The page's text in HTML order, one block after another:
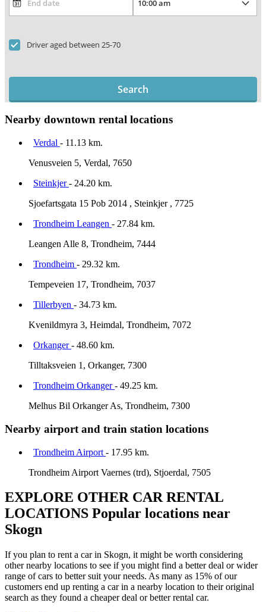
Driver aged between 25-70
Search
Nearby downtown rental locations
Verdal - 11.13 km.
Venusveien 5, Verdal, 7650
Steinkjer- 24.20 km.
Sjoefartsgata 15 Pob 2014 , Steinkjer , 7725
Trondheim Leangen - 27.84 km.
Leangen Alle 8, Trondheim, 7444
Trondheim - 29.32 km.
Tempeveien 17, Trondheim, 7037
Tillerbyen - 34.73 km.
Kvenildmyra 3, Heimdal, Trondheim, 7072
Orkanger- 48.60 km.
Tilltaksveien 1, Orkanger, 7300
Trondheim Orkanger- 49.25 km.
Melhus Bil Orkanger As, Trondheim, 7300
Nearby airport and train station locations
Trondheim Airport - 17.95 km.
Trondheim Airport Vaernes (trd), Stjoerdal, 7505
EXPLORE OTHER CAR RENTAL
LOCATIONS Popular locations near
Skogn
If you plan to rent a car in Skogn, it might be worth considering
other nearby locations to see if you might find a better deal or wider
range of cars to better suit your needs. As many as 15% of our
customers end up renting a car in a nearby location to their original
search as they found a cheaper deal or better rental car.